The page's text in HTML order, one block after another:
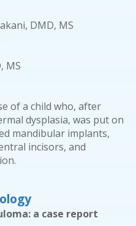
DMD, MS
MS
of a child who, after
dysplasia, was put on
mandibular implants,
incisors, and
a case report